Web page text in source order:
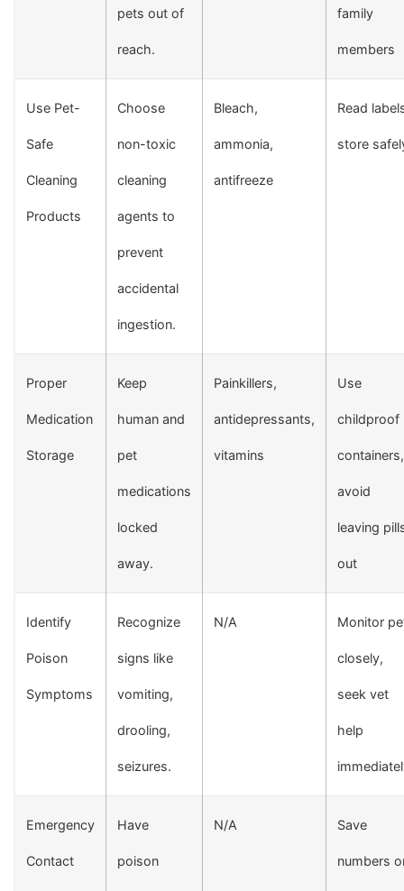
pets out of
reach.
family
members
Use Pet-
Safe
Cleaning
Products
Choose
non-toxic
cleaning
agents to
prevent
accidental
ingestion.
Bleach,
ammonia,
antifreeze
Read
store
Proper
Medication
Storage
Keep
human and
pet
medications
locked
away.
Painkillers,
antidepressants,
vitamins
Use
childproof
containers,
avoid
leaving
out
Identify
Poison
Symptoms
Recognize
signs like
vomiting,
drooling,
seizures.
N/A Monitor
closely,
seek vet
help
Emergency
Contact
Have
poison
N/A Save
numbers